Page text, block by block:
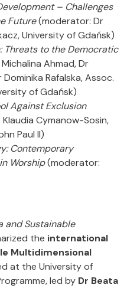
– Challenges
Future(moderator: Dr
University of Gdańsk)
Threats to the Democratic
Ahmad, Dr
Rafalska, Assoc.
of Gdańsk)
Against Exclusion
Cymanow-Sosin,
Paul II)
Contemporary
Worship(moderator:
and Sustainable
the international
Multidimensional
at the University of
led by Dr Beata